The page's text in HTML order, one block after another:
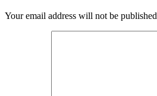
Your email address will not be